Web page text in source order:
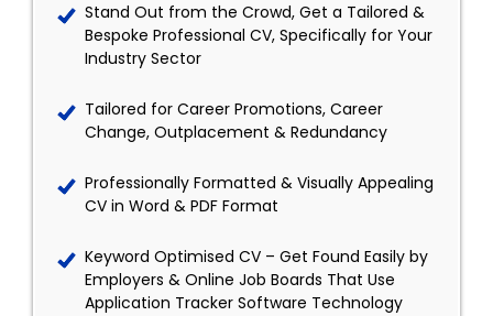
Stand Out from the Crowd, Get a Tailored &
Bespoke Professional CV, Specifically for Your
Industry Sector
Tailored for Career Promotions, Career
Change, Outplacement & Redundancy
Professionally Formatted & Visually Appealing
CV in Word & PDF Format
Keyword Optimised CV – Get Found Easily by
Employers & Online Job Boards That Use
Application Tracker Software Technology